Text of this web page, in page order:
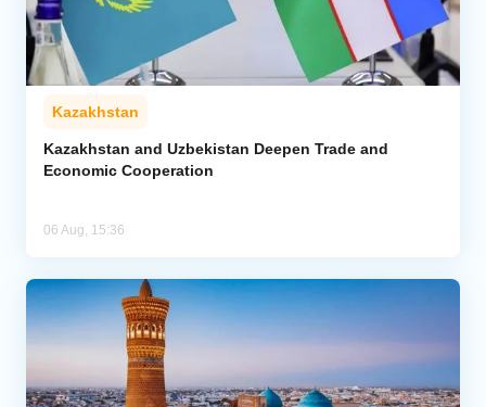
Kazakhstan
Kazakhstan and Uzbekistan Deepen Trade and
Economic Cooperation
06 Aug, 15:36